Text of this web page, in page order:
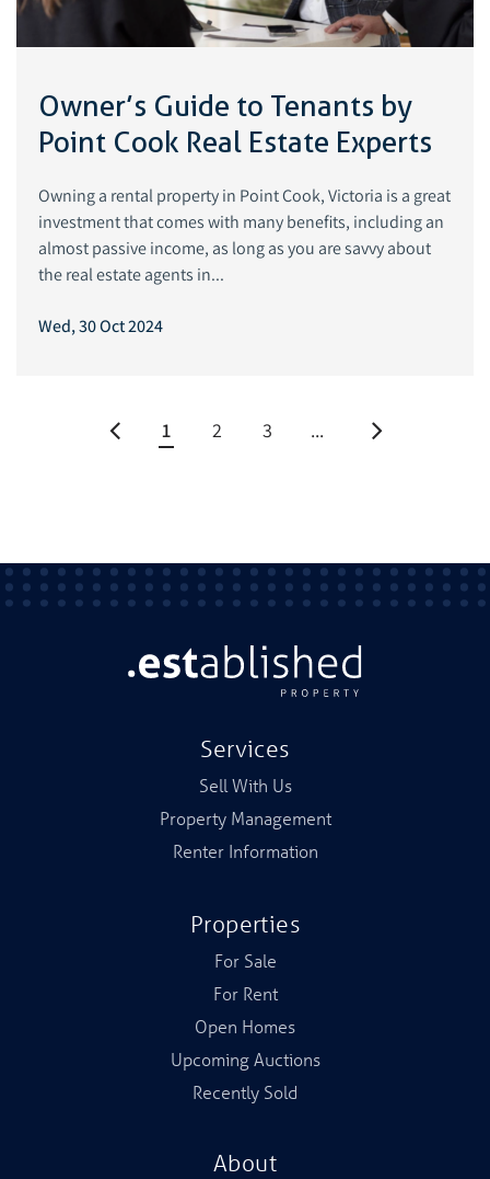
Owner’s Guide to Tenants by
Point Cook Real Estate Experts
Wed, 30 Oct 2024
Owning a rental property in Point Cook, Victoria is a great
investment that comes with many benefits, including an
almost passive income, as long as you are savvy about
the real estate agents in...
1 2 3 ...
Services
Sell With Us
Property Management
Renter Information
Properties
For Sale
For Rent
Open Homes
Upcoming Auctions
Recently Sold
About